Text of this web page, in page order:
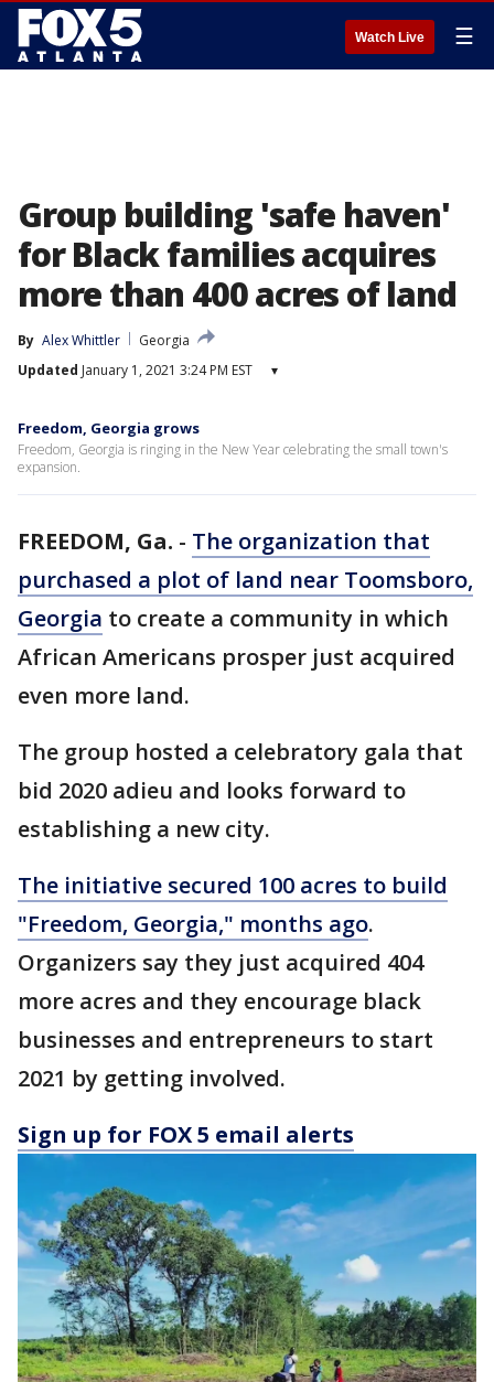
Watch Live ☰
Group building 'safe haven'
for Black families acquires
more than 400 acres of land
By Alex Whittler
Georgia
Updated January 1, 2021 3:24 PM EST ▾
Freedom, Georgia grows
Freedom, Georgia is ringing in the New Year celebrating the small town's
expansion.
FREEDOM, Ga. - The organization that
purchased a plot of land near Toomsboro,
Georgia to create a community in which
African Americans prosper just acquired
even more land.
The group hosted a celebratory gala that
bid 2020 adieu and looks forward to
establishing a new city.
The initiative secured 100 acres to build
"Freedom, Georgia," months ago.
Organizers say they just acquired 404
more acres and they encourage black
businesses and entrepreneurs to start
2021 by getting involved.
Sign up for FOX 5 email alerts